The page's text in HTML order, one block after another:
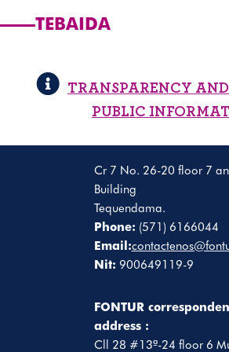
TEBAIDA
TRANSPARENCY
PUBLIC
Cr 7 No. 26-20 floor 7
Building
Tequendama.
Phone: (571) 6166044
Email:
Nit: 900649119-9
FONTUR
address :
Cll 28 #13ª-24 floor 6